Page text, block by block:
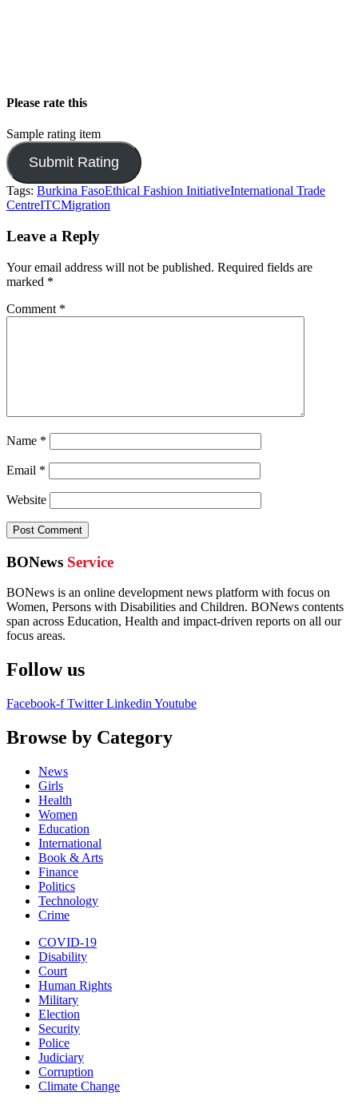
Please rate this
Sample rating item
Tags: Burkina FasoEthical Fashion InitiativeInternational Trade
CentreITCMigration
Leave a Reply
Your email address will not be published. Required fields are
marked *
Comment *
Name *
Email *
Website
BONews Service
BONews is an online development news platform with focus on
Women, Persons with Disabilities and Children. BONews contents
span across Education, Health and impact-driven reports on all our
focus areas.
Follow us
Facebook-f Twitter Linkedin Youtube
Browse by Category
News
Girls
Health
Women
Education
International
Book & Arts
Finance
Politics
Technology
Crime
COVID-19
Disability
Court
Human Rights
Military
Election
Security
Police
Judiciary
Corruption
Climate Change